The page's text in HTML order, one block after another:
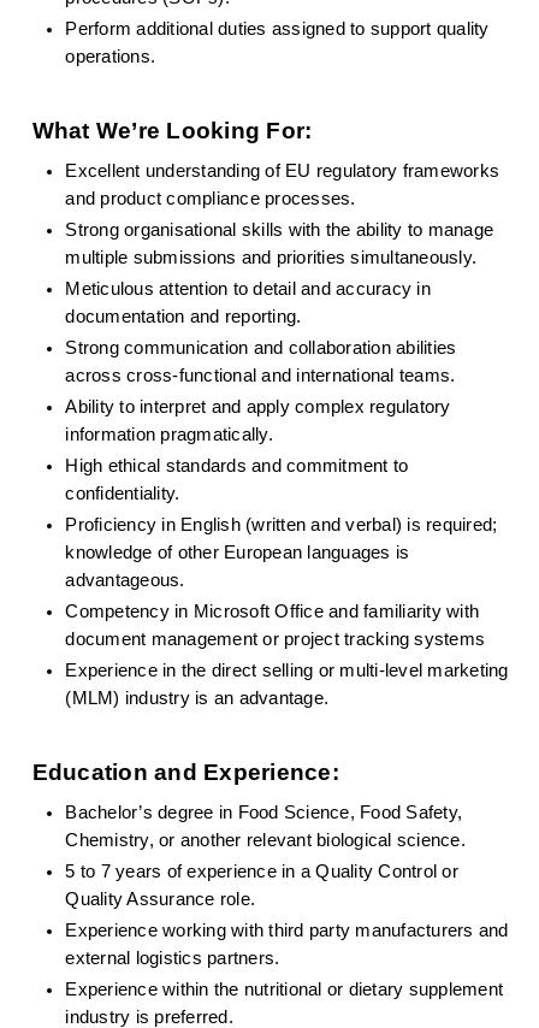
Perform additional duties assigned to support quality
operations.
What We’re Looking For:
Excellent understanding of EU regulatory frameworks
and product compliance processes.
Strong organisational skills with the ability to manage
multiple submissions and priorities simultaneously.
Meticulous attention to detail and accuracy in
documentation and reporting.
Strong communication and collaboration abilities
across cross-functional and international teams.
Ability to interpret and apply complex regulatory
information pragmatically.
High ethical standards and commitment to
confidentiality.
Proficiency in English (written and verbal) is required;
knowledge of other European languages is
advantageous.
Competency in Microsoft Office and familiarity with
document management or project tracking systems
Experience in the direct selling or multi-level marketing
(MLM) industry is an advantage.
Education and Experience:
Bachelor’s degree in Food Science, Food Safety,
Chemistry, or another relevant biological science.
5 to 7 years of experience in a Quality Control or
Quality Assurance role.
Experience working with third party manufacturers and
external logistics partners.
Experience within the nutritional or dietary supplement
industry is preferred.